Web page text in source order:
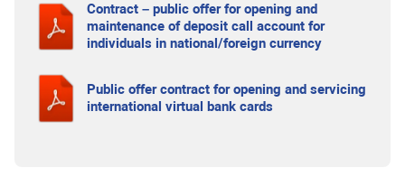
Contract – public offer for opening and
maintenance of deposit call account for
individuals in national/foreign currency
Public offer contract for opening and servicing
international virtual bank cards